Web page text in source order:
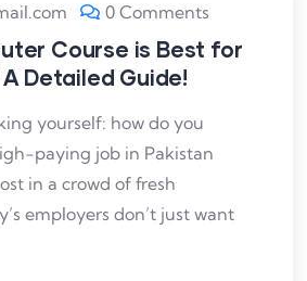
0 Comments
Course is Best for
Detailed Guide!
yourself: how do you
paying job in Pakistan
in a crowd of fresh
employers don’t just want